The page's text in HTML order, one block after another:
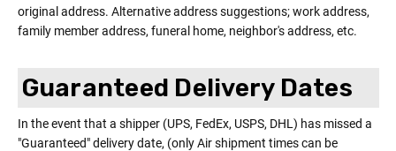
original address. Alternative address suggestions; work address,
family member address, funeral home, neighbor's address, etc.
Guaranteed Delivery Dates
In the event that a shipper (UPS, FedEx, USPS, DHL) has missed a
"Guaranteed" delivery date, (only Air shipment times can be